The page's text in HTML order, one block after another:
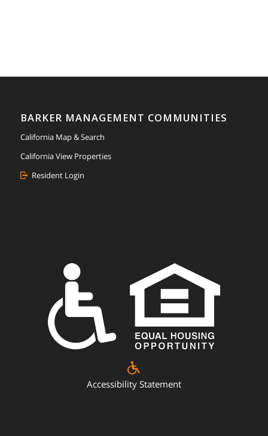
BARKER MANAGEMENT COMMUNITIES
California Map & Search
California View Properties
Resident Login
Accessibility Statement